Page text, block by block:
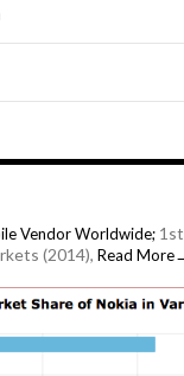
Vendor Worldwide;
(2014), Read